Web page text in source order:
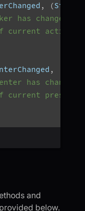
, (String
has changed
active
,
has changed
and
below.